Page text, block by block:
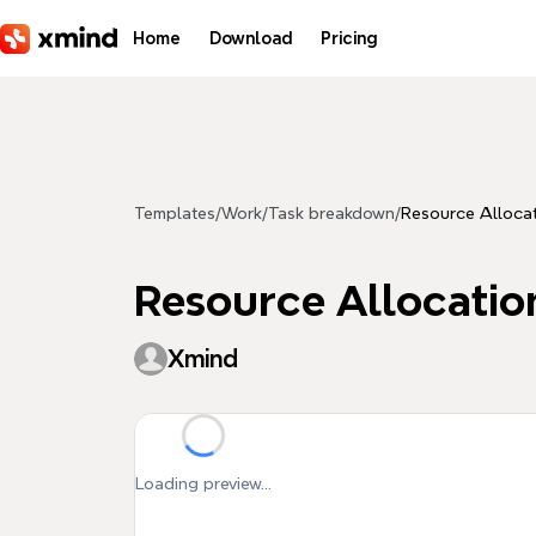
Home Download Pricing
Templates/Work/Task breakdown/Resource
Resource
Xmind
Loading preview...